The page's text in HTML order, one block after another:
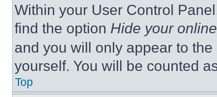
Within your User Control
find the option Hide your
and you will only appear to
yourself. You will be counted
Top